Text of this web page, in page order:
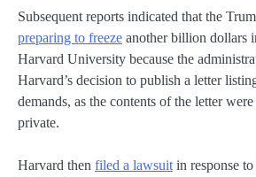
Subsequent reports indicated that the
preparing to freeze another billion dollars
Harvard University because the
Harvard’s decision to publish a letter
demands, as the contents of the letter
private.
Harvard then filed a lawsuit in response